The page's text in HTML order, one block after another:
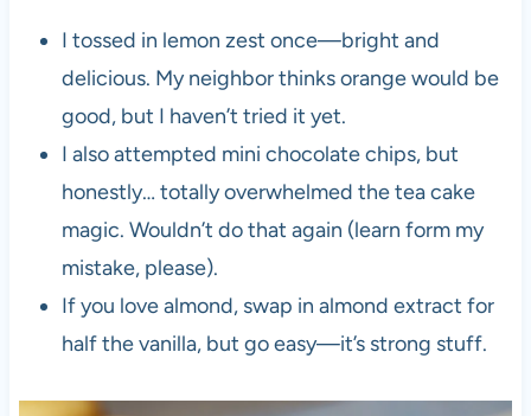
I tossed in lemon zest once—bright and
delicious. My neighbor thinks orange would be
good, but I haven’t tried it yet.
I also attempted mini chocolate chips, but
honestly… totally overwhelmed the tea cake
magic. Wouldn’t do that again (learn form my
mistake, please).
If you love almond, swap in almond extract for
half the vanilla, but go easy—it’s strong stuff.